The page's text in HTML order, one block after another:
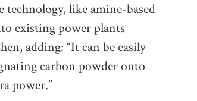
like amine-based
existing power plants
adding: “It can be easily
carbon powder onto
power.”